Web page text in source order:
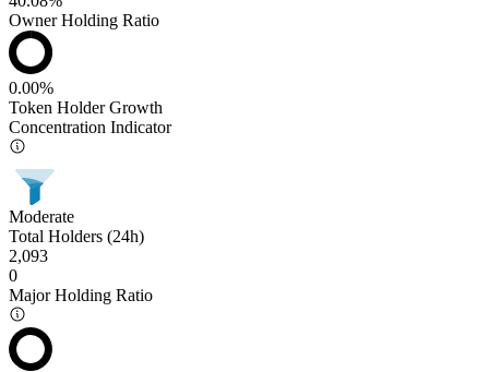
Owner Holding Ratio
0.00%
Token Holder Growth
Concentration Indicator
Moderate
Total Holders (24h)
2,093
0
Major Holding Ratio